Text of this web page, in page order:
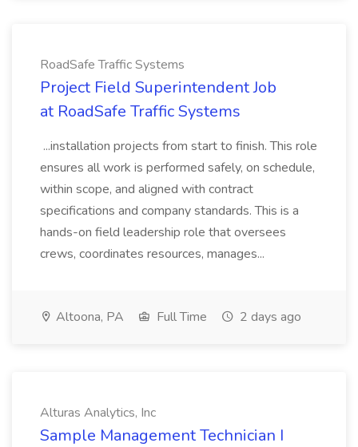
RoadSafe Traffic Systems
Project Field Superintendent Job
at RoadSafe Traffic Systems
...installation projects from start to finish. This role
ensures all work is performed safely, on schedule,
within scope, and aligned with contract
specifications and company standards. This is a
hands-on field leadership role that oversees
crews, coordinates resources, manages...
Altoona, PA Full Time 2 days ago
Alturas Analytics, Inc
Sample Management Technician I